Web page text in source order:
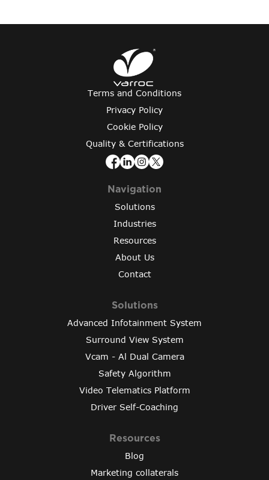
Terms and Conditions
Privacy Policy
Cookie Policy
Quality & Certifications
Navigation
Solutions
Industries
Resources
About Us
Contact
Solutions
Advanced Infotainment System
Surround View System
Vcam - Al Dual Camera
Safety Algorithm
Video Telematics Platform
Driver Self-Coaching
Resources
Blog
Marketing collaterals